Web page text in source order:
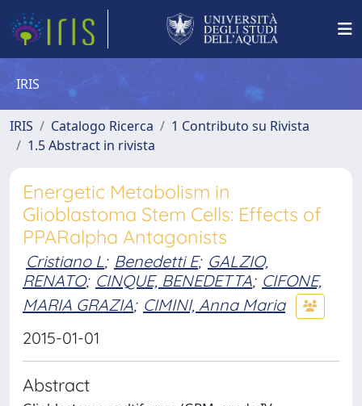
IRIS
IRIS Catalogo Ricerca
1 Contributo su Rivista
1.5 Abstract in rivista
Energetic Metabolism in
Glioblastoma Stem Cells: Effects of
PPARalpha Antagonists
Cristiano L; Benedetti E; GALZIO,
RENATO; CINQUE, BENEDETTA; CIFONE,
MARIA GRAZIA; CIMINI, Anna Maria
2015-01-01
Abstract